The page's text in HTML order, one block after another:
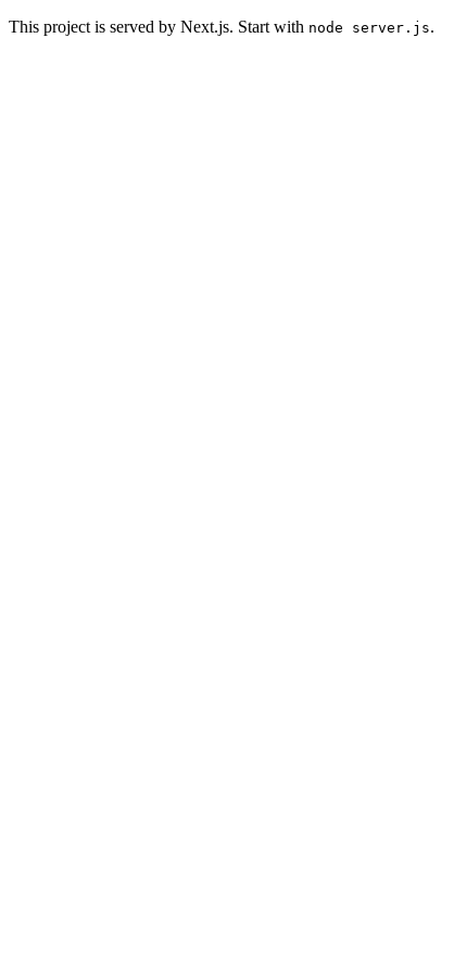
This project is served by Next.js. Start with node server.js.